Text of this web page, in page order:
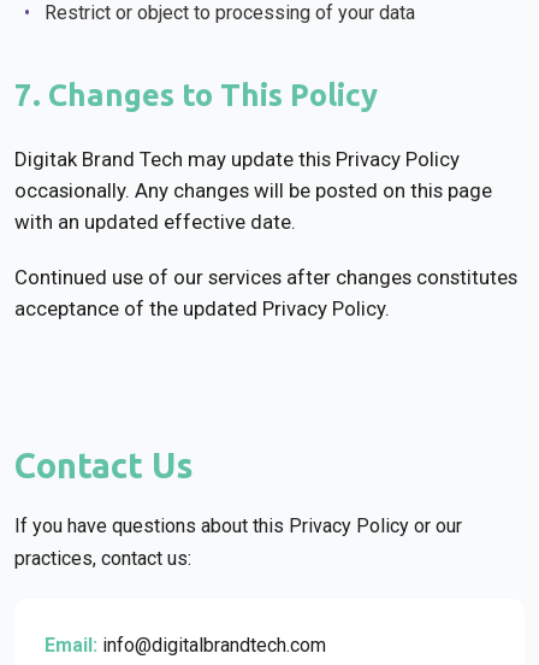
Restrict or object to processing of your data
7. Changes to This Policy
Digitak Brand Tech may update this Privacy Policy
occasionally. Any changes will be posted on this page
with an updated effective date.
Continued use of our services after changes constitutes
acceptance of the updated Privacy Policy.
Contact Us
If you have questions about this Privacy Policy or our
practices, contact us:
Email: info@digitalbrandtech.com